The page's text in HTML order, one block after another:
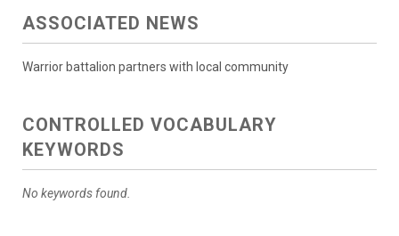
ASSOCIATED NEWS
Warrior battalion partners with local community
CONTROLLED VOCABULARY
KEYWORDS
No keywords found.